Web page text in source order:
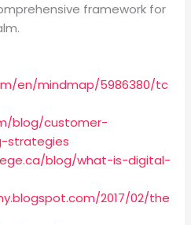
framework for
en/mindmap/5986380/tc
blog/customer-
strategies
blog/what-is-digital-
2017/02/the